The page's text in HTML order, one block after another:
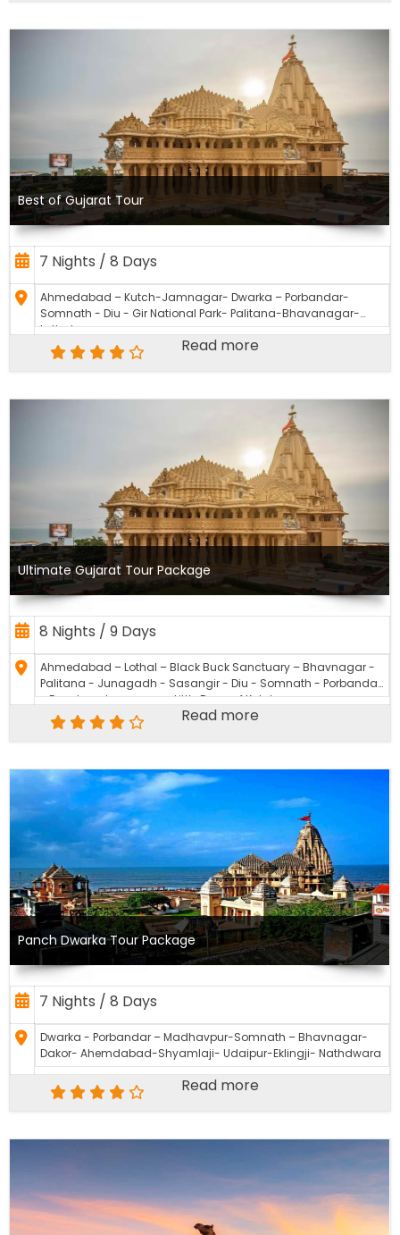
Best of Gujarat Tour
7 Nights / 8 Days
Ahmedabad – Kutch-Jamnagar- Dwarka – Porbandar-
Somnath - Diu - Gir National Park- Palitana-Bhavanagar-
Lothal
Read more
Ultimate Gujarat Tour Package
8 Nights / 9 Days
Ahmedabad – Lothal – Black Buck Sanctuary – Bhavnagar -
Palitana - Junagadh - Sasangir - Diu - Somnath - Porbandar
- Dwarka - Jamnagar - Little Rann of Kutch
Read more
Panch Dwarka Tour Package
7 Nights / 8 Days
Dwarka - Porbandar – Madhavpur-Somnath – Bhavnagar-
Dakor- Ahemdabad-Shyamlaji- Udaipur-Eklingji- Nathdwara
Read more